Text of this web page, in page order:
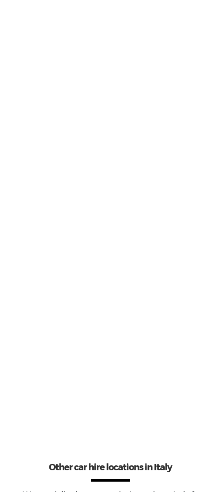
Other car hire locations in Italy